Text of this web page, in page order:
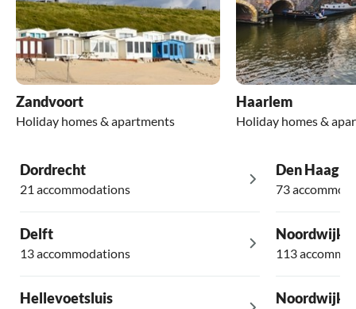
Zandvoort
Holiday homes & apartments
Haarlem
Holiday homes &
Dordrecht
21 accommodations
Delft
13 accommodations
Hellevoetsluis
Den Haag
73
Noordwijk
113